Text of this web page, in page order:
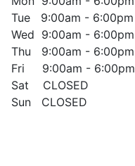
Tue 9:00am - 6:00pm
Wed 9:00am - 6:00pm
Thu 9:00am - 6:00pm
Fri 9:00am - 6:00pm
Sat CLOSED
Sun CLOSED